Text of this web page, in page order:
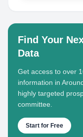
Find Your
Data
Get access to over
information in
highly targeted
committee.
Start for Free